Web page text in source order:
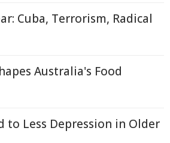
Cuba, Terrorism, Radical
Australia's Food
to Less Depression in Older